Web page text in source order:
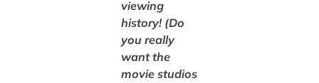
viewing
history! (Do
you really
want the
movie studios